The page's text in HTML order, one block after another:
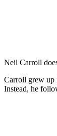
Neil Carroll
Carroll grew up
Instead, he